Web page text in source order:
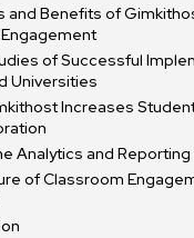
and Benefits of
of Successful
Universities
Increases
Analytics and
of Classroom